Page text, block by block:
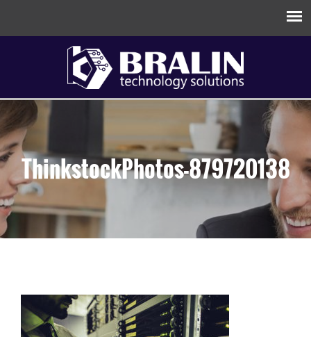
ThinkstockPhotos-879720138